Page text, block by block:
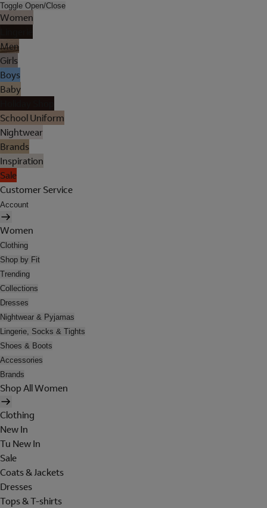
Toggle Open/Close
Women
Men
Girls
Boys
Baby
School Uniform
Nightwear
Brands
Inspiration
Sale
Customer Service
Account
Women
Clothing
Shop by Fit
Trending
Collections
Dresses
Nightwear & Pyjamas
Lingerie, Socks & Tights
Shoes & Boots
Accessories
Brands
Shop All Women
Clothing
New In
Tu New In
Sale
Coats & Jackets
Dresses
Tops & T-shirts